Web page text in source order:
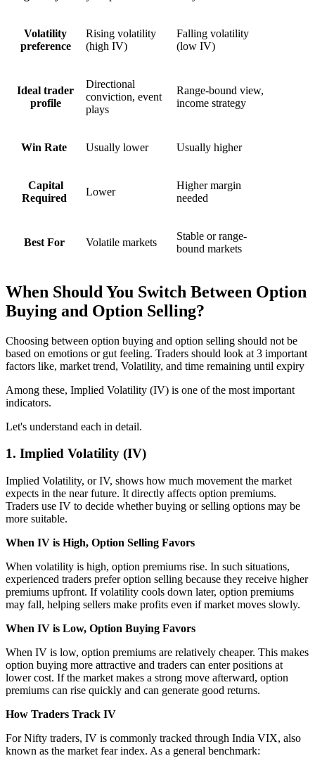
Volatility
preference
Rising volatility
(high IV)
Falling volatility
(low IV)
Ideal trader
profile
Directional
conviction, event
plays
Range-bound view,
income strategy
Win Rate Usually lower Usually higher
Capital
Required
Lower
Higher margin
needed
Best For Volatile markets
Stable or range-
bound markets
When Should You Switch Between Option
Buying and Option Selling?
Choosing between option buying and option selling should not be
based on emotions or gut feeling. Traders should look at 3 important
factors like, market trend, Volatility, and time remaining until expiry
Among these, Implied Volatility (IV) is one of the most important
indicators.
Let's understand each in detail.
1. Implied Volatility (IV)
Implied Volatility, or IV, shows how much movement the market
expects in the near future. It directly affects option premiums.
Traders use IV to decide whether buying or selling options may be
more suitable.
When IV is High, Option Selling Favors
When volatility is high, option premiums rise. In such situations,
experienced traders prefer option selling because they receive higher
premiums upfront. If volatility cools down later, option premiums
may fall, helping sellers make profits even if market moves slowly.
When IV is Low, Option Buying Favors
When IV is low, option premiums are relatively cheaper. This makes
option buying more attractive and traders can enter positions at
lower cost. If the market makes a strong move afterward, option
premiums can rise quickly and can generate good returns.
How Traders Track IV
For Nifty traders, IV is commonly tracked through India VIX, also
known as the market fear index. As a general benchmark: